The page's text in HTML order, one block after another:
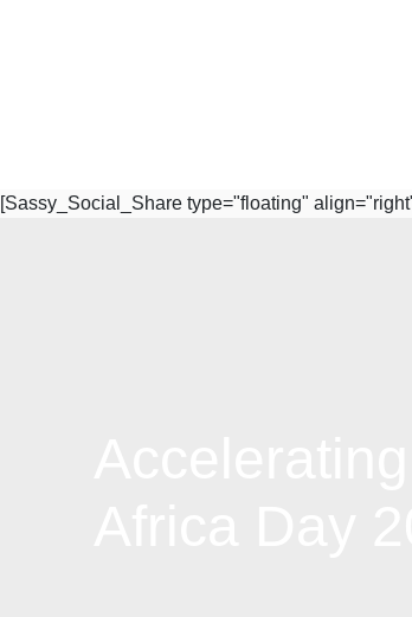
[Sassy_Social_Share type="floating"